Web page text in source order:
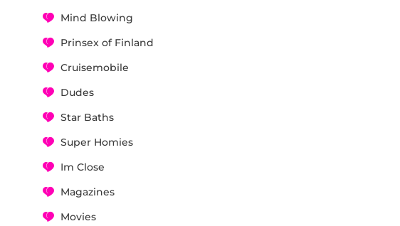
Mind Blowing
Prinsex of Finland
Cruisemobile
Dudes
Star Baths
Super Homies
Im Close
Magazines
Movies